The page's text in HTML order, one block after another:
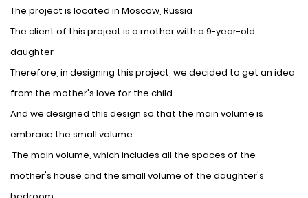
The project is located in Moscow, Russia
The client of this project is a mother with a 9-year-old
daughter
Therefore, in designing this project, we decided to get an idea
from the mother's love for the child
And we designed this design so that the main volume is
embrace the small volume
The main volume, which includes all the spaces of the
mother's house and the small volume of the daughter's